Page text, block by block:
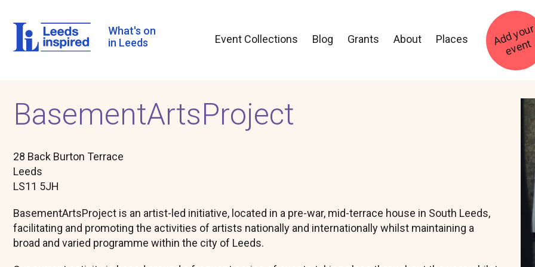
main
content
What's on
in Leeds
Event Collections Blog Grants About Places A
d
d
y
o
u
r
e
v
e
n
t
BasementArtsProject
28 Back Burton Terrace
Leeds
LS11 5JH
BasementArtsProject is an artist-led initiative, located in a pre-war, mid-terrace house in South Leeds,
facilitating and promoting the activities of artists nationally and internationally whilst maintaining a
broad and varied programme within the city of Leeds.